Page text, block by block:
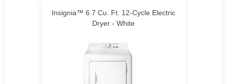
Insignia™ 6.7 Cu. Ft. 12-Cycle Electric
Dryer - White